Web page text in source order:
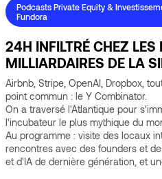
Podcasts Private Equity &
Fundora
24H INFILTRÉ CHEZ LES
MILLIARDAIRES DE LA
Airbnb, Stripe, OpenAI, Dropbox,
point commun : le Y Combinator.
On a traversé l'Atlantique pour
l'incubateur le plus mythique du
Au programme : visite des locaux
rencontres avec des founders et
et d'IA de dernière génération, et